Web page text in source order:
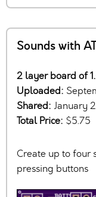
Sounds with
2 layer board of
Uploaded:
Shared: January
Total Price: $5.75
Create up to four
pressing buttons